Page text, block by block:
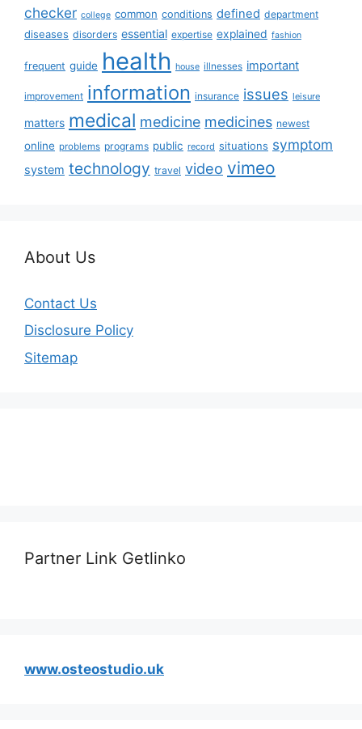
checker college common conditions defined department
diseases disorders essential expertise explained fashion
frequent guide health house illnesses important
improvement information insurance issues leisure
matters medical medicine medicines newest
online problems programs public record situations symptom
system technology travel video vimeo
About Us
Contact Us
Disclosure Policy
Sitemap
Partner Link Getlinko
www.osteostudio.uk